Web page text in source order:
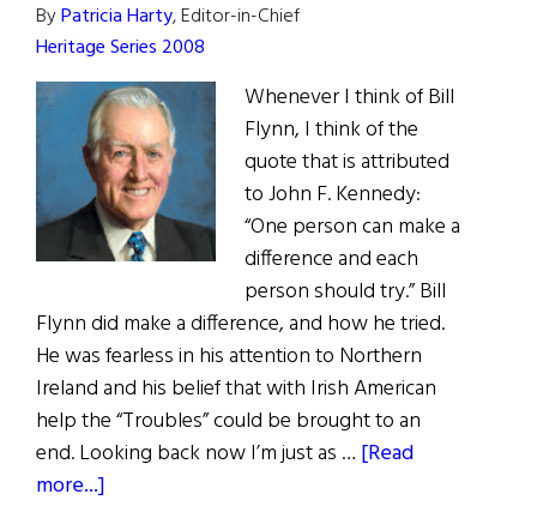
ByPatricia Harty, Editor-in-Chief
Heritage Series 2008
Whenever I think of Bill
Flynn, I think of the
quote that is attributed
to John F. Kennedy:
“One person can make a
difference and each
person should try.” Bill
Flynn did make a difference, and how he tried.
He was fearless in his attention to Northern
Ireland and his belief that with Irish American
help the “Troubles” could be brought to an
end. Looking back now I’m just as … [Read
more...]